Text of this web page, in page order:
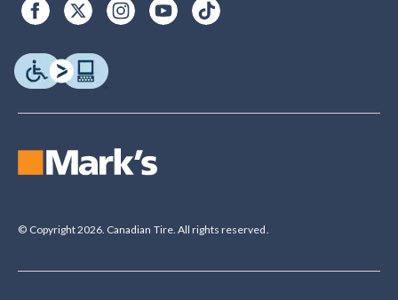
© Copyright 2026. Canadian Tire. All rights reserved.